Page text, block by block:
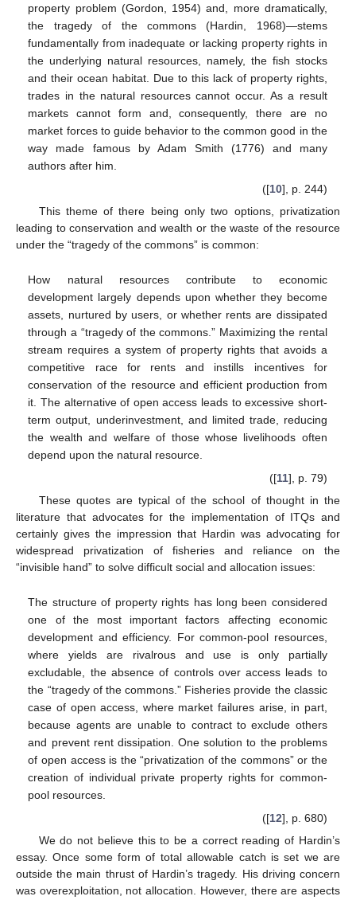
property problem (Gordon, 1954) and, more dramatically,
the tragedy of the commons (Hardin, 1968)—stems
fundamentally from inadequate or lacking property rights in
the underlying natural resources, namely, the fish stocks
and their ocean habitat. Due to this lack of property rights,
trades in the natural resources cannot occur. As a result
markets cannot form and, consequently, there are no
market forces to guide behavior to the common good in the
way made famous by Adam Smith (1776) and many
authors after him.
([10], p. 244)
This theme of there being only two options, privatization
leading to conservation and wealth or the waste of the resource
under the “tragedy of the commons” is common:
How natural resources contribute to economic
development largely depends upon whether they become
assets, nurtured by users, or whether rents are dissipated
through a “tragedy of the commons.” Maximizing the rental
stream requires a system of property rights that avoids a
competitive race for rents and instills incentives for
conservation of the resource and efficient production from
it. The alternative of open access leads to excessive short-
term output, underinvestment, and limited trade, reducing
the wealth and welfare of those whose livelihoods often
depend upon the natural resource.
([11], p. 79)
These quotes are typical of the school of thought in the
literature that advocates for the implementation of ITQs and
certainly gives the impression that Hardin was advocating for
widespread privatization of fisheries and reliance on the
“invisible hand” to solve difficult social and allocation issues:
The structure of property rights has long been considered
one of the most important factors affecting economic
development and efficiency. For common-pool resources,
where yields are rivalrous and use is only partially
excludable, the absence of controls over access leads to
the “tragedy of the commons.” Fisheries provide the classic
case of open access, where market failures arise, in part,
because agents are unable to contract to exclude others
and prevent rent dissipation. One solution to the problems
of open access is the “privatization of the commons” or the
creation of individual private property rights for common-
pool resources.
([12], p. 680)
We do not believe this to be a correct reading of Hardin’s
essay. Once some form of total allowable catch is set we are
outside the main thrust of Hardin’s tragedy. His driving concern
was overexploitation, not allocation. However, there are aspects
15. May
16. May
17. May
18. May
19. May
20. May
21. May
22. May
23. May
25. May
26. May
27. May
28. May
29. May
30. May
31. May
1. Jun
2. Jun
4. Jun
5. Jun
6. Jun
7. Jun
8. Jun
9. Jun
10. Jun
11. Jun
12. Jun
14. Jun
15. Jun
16. Jun
17. Jun
18. Jun
19. Jun
20. Jun
21. Jun
22. Jun
24. Jun
25. Jun
26. Jun
27. Jun
28. Jun
29. Jun
30. Jun
1. Jul
2. Jul
4. Jul
5. Jul
6. Jul
7. Jul
8. Jul
9. Jul
10. Jul
11. Jul
12. Jul
14. Jul
15. Jul
16. Jul
17. Jul
18. Jul
19. Jul
20. Jul
21. Jul
22. Jul
24. Jul
25. Jul
26. Jul
27. Jul
28. Jul
29. Jul
30. Jul
31. Jul
1. Aug
3. Aug
4. Aug
5. Aug
6. Aug
7. Aug
8. Aug
9. Aug
10. Aug
11. Aug